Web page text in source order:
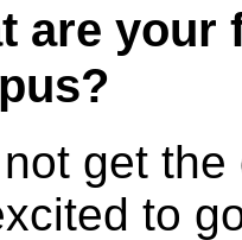
are your
get
to